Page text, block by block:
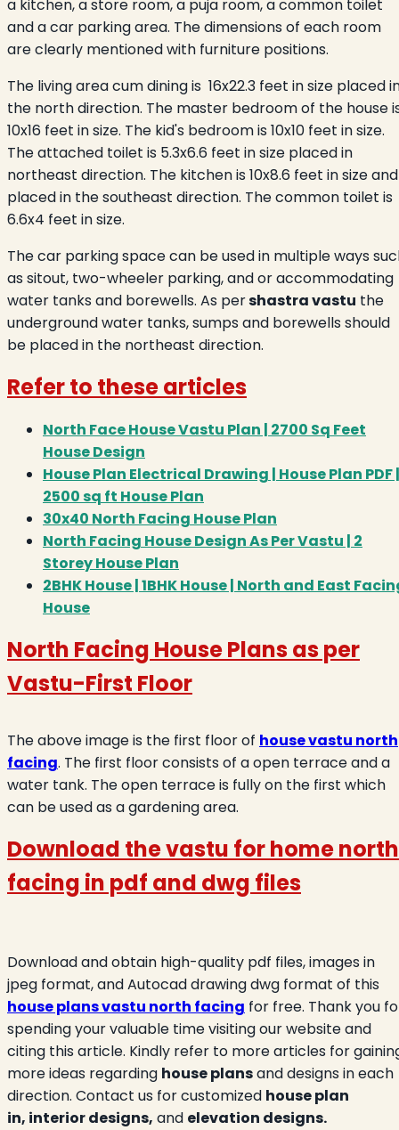
a kitchen, a store room, a puja room, a common toilet
and a car parking area. The dimensions of each room
are clearly mentioned with furniture positions.
The living area cum dining is 16x22.3 feet in size placed
the north direction. The master bedroom of the house
10x16 feet in size. The kid's bedroom is 10x10 feet in size.
The attached toilet is 5.3x6.6 feet in size placed in
northeast direction. The kitchen is 10x8.6 feet in size and
placed in the southeast direction. The common toilet is
6.6x4 feet in size.
The car parking space can be used in multiple ways
as sitout, two-wheeler parking, and or accommodating
water tanks and borewells. As pershastra vastu the
underground water tanks, sumps and borewells should
be placed in the northeast direction.
Refer to these articles
North Face House Vastu Plan | 2700 Sq Feet
House Design
House Plan Electrical Drawing | House Plan PDF |
2500 sq ft House Plan
30x40 North Facing House Plan
North Facing House Design As Per Vastu | 2
Storey House Plan
2BHK House | 1BHK House | North and East
House
North Facing House Plans as per
Vastu-First Floor
The above image is the first floor of house vastu north
facing. The first floor consists of a open terrace and a
water tank. The open terrace is fully on the first which
can be used as a gardening area.
Download the vastu for home north
facing in pdf and dwg files
Download and obtain high-quality pdf files, images in
jpeg format, and Autocad drawing dwg format of this
house plans vastu north facing for free. Thank you
spending your valuable time visiting our website and
citing this article. Kindly refer to more articles for
more ideas regarding house plansand designs in each
direction. Contact us for customized house plan
in, interior designs, and elevation designs.